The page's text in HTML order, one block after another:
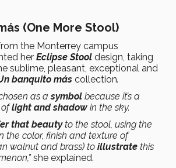
(One More Stool)
the Monterrey campus
her Eclipse Stool design, taking
sublime, pleasant, exceptional and
banquito más collection.
as asymbol because it’s a
oflight and shadow in the sky.
that beautyto the stool, using the
the color, finish and texture of
walnut and brass) to illustrate this
she explained.